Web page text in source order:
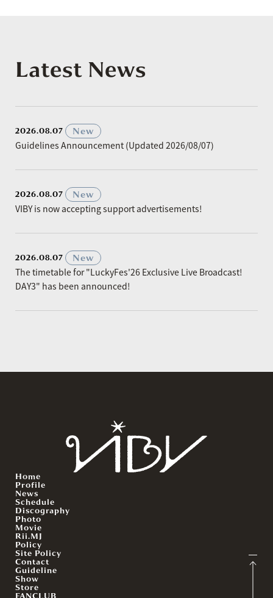
Latest News
2026.08.07
New
Guidelines Announcement (Updated 2026/08/07)
2026.08.07
New
VIBY is now accepting support advertisements!
2026.08.07
New
The timetable for "LuckyFes'26 Exclusive Live Broadcast!
DAY3" has been announced!
Home
Profile
News
Schedule
Discography
Photo
Movie
Rii.MJ
Policy
Site Policy
Contact
Guideline
Show
Store